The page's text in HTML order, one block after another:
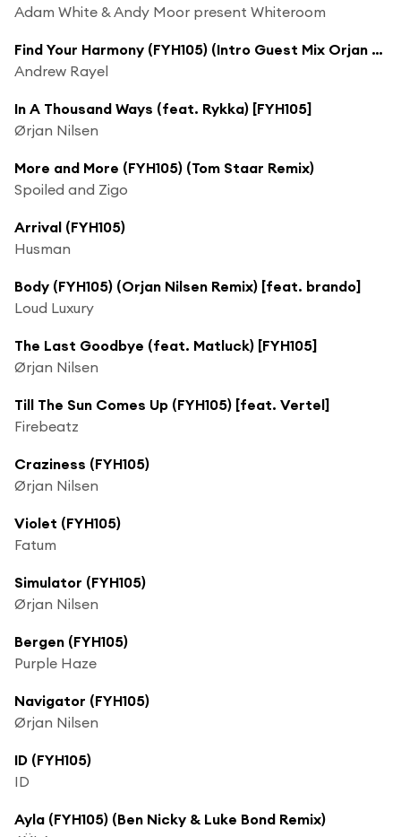
Adam White & Andy Moor present Whiteroom
Find Your Harmony (FYH105) (Intro Guest Mix Orjan Nilsen)
Andrew Rayel
In A Thousand Ways (feat. Rykka) [FYH105]
Ørjan Nilsen
More and More (FYH105) (Tom Staar Remix)
Spoiled and Zigo
Arrival (FYH105)
Husman
Body (FYH105) (Orjan Nilsen Remix) [feat. brando]
Loud Luxury
The Last Goodbye (feat. Matluck) [FYH105]
Ørjan Nilsen
Till The Sun Comes Up (FYH105) [feat. Vertel]
Firebeatz
Craziness (FYH105)
Ørjan Nilsen
Violet (FYH105)
Fatum
Simulator (FYH105)
Ørjan Nilsen
Bergen (FYH105)
Purple Haze
Navigator (FYH105)
Ørjan Nilsen
ID (FYH105)
ID
Ayla (FYH105) (Ben Nicky & Luke Bond Remix)